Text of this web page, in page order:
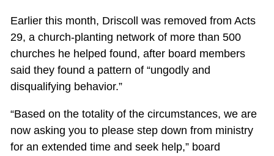
Earlier this month, Driscoll was removed from Acts
29, a church-planting network of more than 500
churches he helped found, after board members
said they found a pattern of “ungodly and
disqualifying behavior.”
“Based on the totality of the circumstances, we are
now asking you to please step down from ministry
for an extended time and seek help,” board